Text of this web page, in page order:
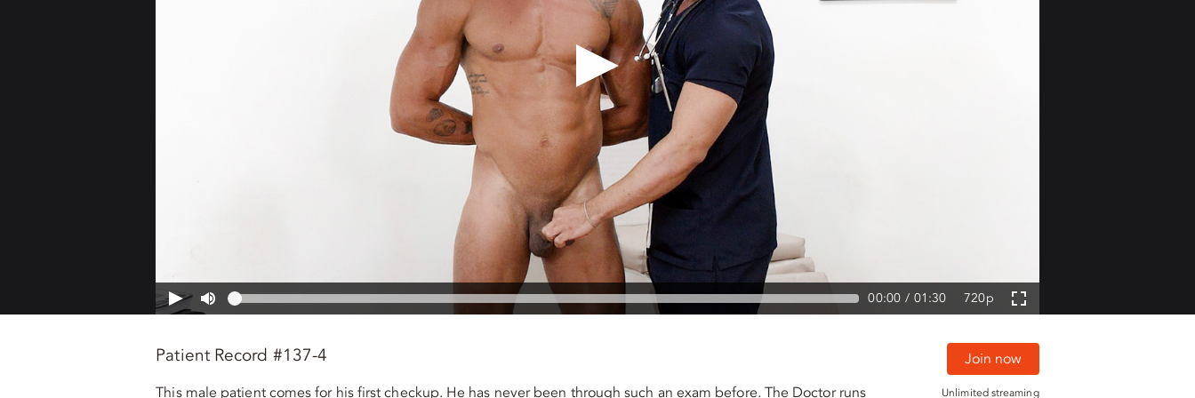
00:00 01:30 720p
Patient Record #137-4
This male patient comes for his first checkup. He has never been through such an exam before. The Doctor runs
Join now
Unlimited streaming